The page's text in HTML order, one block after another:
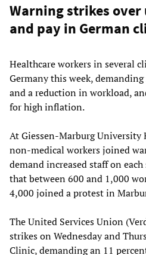
Warning strikes
and pay in German
Healthcare workers in several
Germany this week,
and a reduction in workload,
for high inflation.
At Giessen-Marburg University
non-medical workers joined
demand increased staff on
that between 600 and 1,000
4,000 joined a protest in
The United Services Union
strikes on Wednesday and
Clinic, demanding an 11